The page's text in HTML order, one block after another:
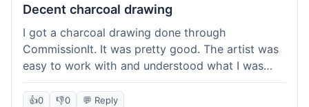
Decent charcoal drawing
I got a charcoal drawing done through
CommissionIt. It was pretty good. The artist was
easy to work with and understood what I was
after. Took about two weeks from start to finish,
which felt reasonable. Packaging was secure, and
👍0 👎0 💬 Reply